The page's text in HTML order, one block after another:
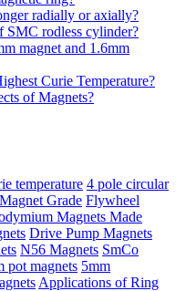
radially or axially?
SMC rodless cylinder?
magnet and 1.6mm
Curie Temperature?
of Magnets?
temperature 4 pole circular
Grade Flywheel
Magnets Made
Drive Pump Magnets
N56 Magnets SmCo
pot magnets 5mm
Applications of Ring